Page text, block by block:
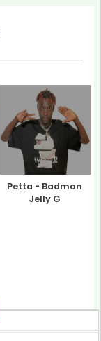
Petta - Badman
Jelly G